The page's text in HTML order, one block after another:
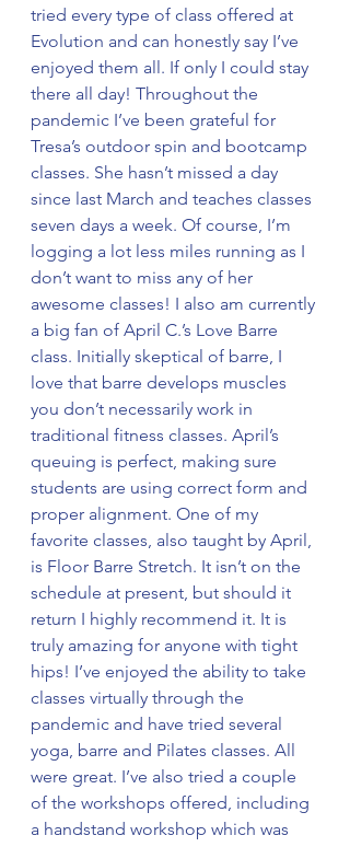
tried every type of class offered at
Evolution and can honestly say I’ve
enjoyed them all. If only I could stay
there all day! Throughout the
pandemic I’ve been grateful for
Tresa’s outdoor spin and bootcamp
classes. She hasn’t missed a day
since last March and teaches classes
seven days a week. Of course, I’m
logging a lot less miles running as I
don’t want to miss any of her
awesome classes! I also am currently
a big fan of April C.’s Love Barre
class. Initially skeptical of barre, I
love that barre develops muscles
you don’t necessarily work in
traditional fitness classes. April’s
queuing is perfect, making sure
students are using correct form and
proper alignment. One of my
favorite classes, also taught by April,
is Floor Barre Stretch. It isn’t on the
schedule at present, but should it
return I highly recommend it. It is
truly amazing for anyone with tight
hips! I’ve enjoyed the ability to take
classes virtually through the
pandemic and have tried several
yoga, barre and Pilates classes. All
were great. I’ve also tried a couple
of the workshops offered, including
a handstand workshop which was